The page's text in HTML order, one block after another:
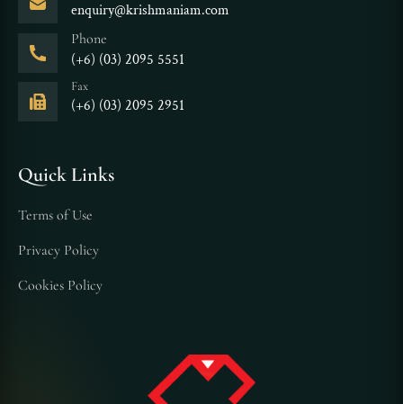
enquiry@krishmaniam.com
Phone
(+6) (03) 2095 5551
Fax
(+6) (03) 2095 2951
Quick Links
Terms of Use
Privacy Policy
Cookies Policy